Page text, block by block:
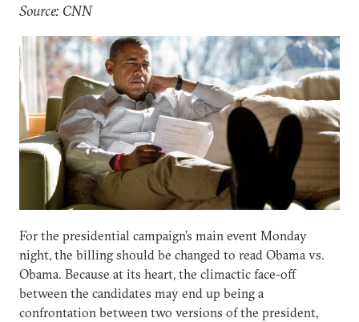
Source: CNN
For the presidential campaign’s main event Monday
night, the billing should be changed to read Obama vs.
Obama. Because at its heart, the climactic face-off
between the candidates may end up being a
confrontation between two versions of the president,